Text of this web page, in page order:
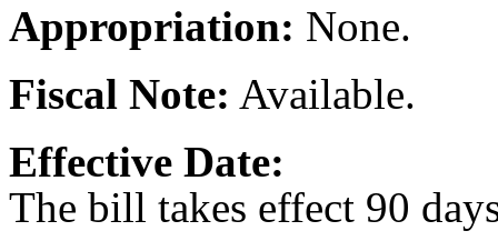
Appropriation: None.
Fiscal Note: Available.
Effective Date:
The bill takes effect 90